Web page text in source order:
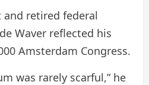
and retired federal
Waver reflected his
Amsterdam Congress.
was rarely scarful,” he